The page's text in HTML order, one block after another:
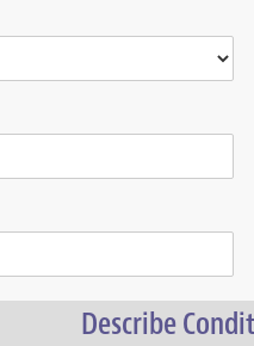
Describe